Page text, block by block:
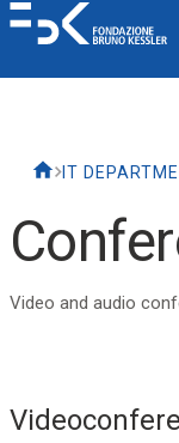
IT Department
IT
Video and audio